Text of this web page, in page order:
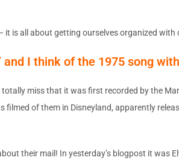
is all about getting ourselves organized with
and I think of the 1975 song
miss that it was first recorded by the
of them in Disneyland, apparently
their mail! In yesterday’s blogpost it was